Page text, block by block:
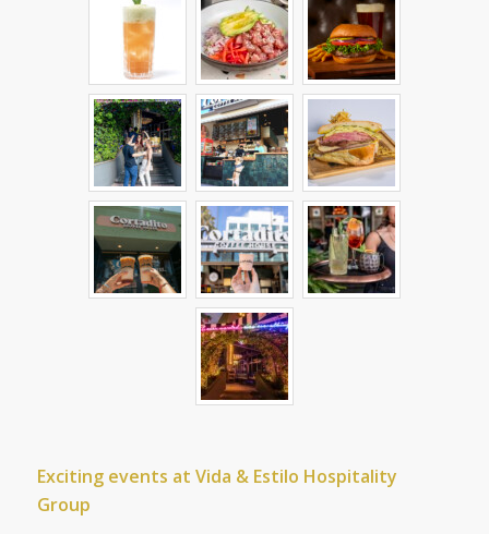
Exciting events at Vida & Estilo Hospitality
Group